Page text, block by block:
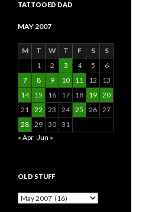
TATTOOED DAD
MAY 2007
M T W T F S
S
1
2 3 4 5
6
7
8 9 10 11 12
13
14
15 16 17 18 19 20
21 22 23 24 25 26 27
28 29 30 31
« Apr Jun »
OLD STUFF
Old Stuff